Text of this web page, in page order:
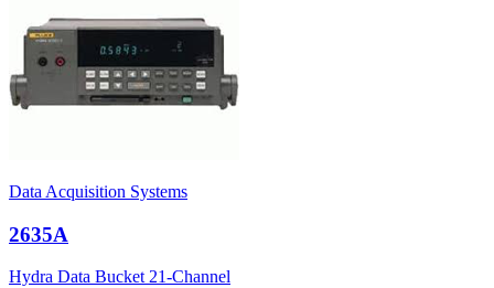
Data Acquisition Systems
2635A
Hydra Data Bucket 21-Channel